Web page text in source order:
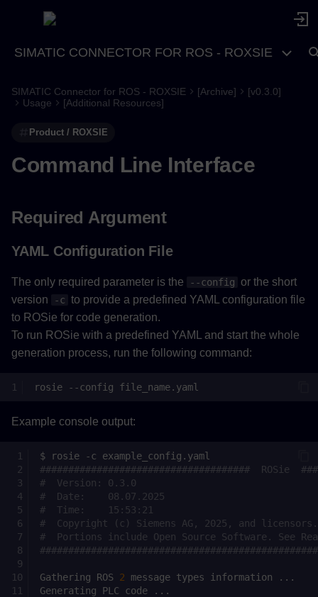
SIMATIC CONNECTOR FOR ROS - ROXSIE
Required Argument
YAML Configuration File
Optional Arguments
SIMATIC Connector for ROS - ROXSIE [Archive]
[v0.3.0]
Usage
[Additional Resources]
Product / ROXSIE
Command Line Interface
Required Argument
YAML Configuration File
The only required parameter is the --config or the short
version
-c to provide a predefined YAML configuration file
to ROSie for code generation.
To run ROSie with a predefined YAML and start the whole
generation process, run the following command:
rosie --config
Example console output:
$ rosie -c
#####################################  ROSie
#  Version: 0.3.0
#  Date:    08.07.2025
#  Time:    15:53:21
#  Copyright (c) Siemens AG, 2025, and
#  Portions include Open Source Software. See
Gathering ROS 2 message types information
Generating
PLC code